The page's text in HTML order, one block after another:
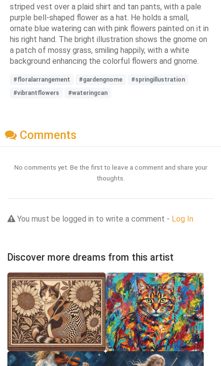
striped vest over a plaid shirt and tan pants, with a pale
purple bell-shaped flower as a hat. He holds a small,
ornate blue watering can with pink flowers painted on it in
his right hand. The bright illustration shows the gnome on
a patch of mossy grass, smiling happily, with a white
background enhancing the colorful flowers and gnome.
#floralarrangement #gardengnome
#springillustration
#vibrantflowers
#wateringcan
Comments
No comments yet. Be the first to leave a comment and share your
thoughts.
You must be logged in to write a comment - Log In
Discover more dreams from this artist